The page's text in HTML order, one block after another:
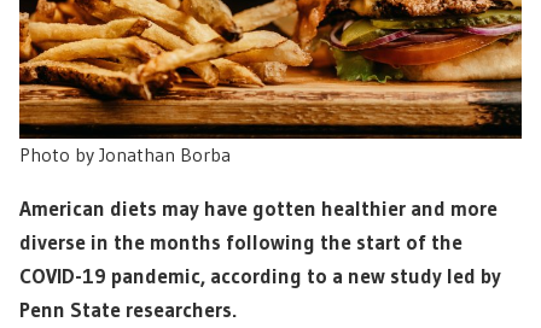
Photo by Jonathan Borba
American diets may have gotten healthier and more
diverse in the months following the start of the
COVID-19 pandemic, according to a new study led by
Penn State researchers.